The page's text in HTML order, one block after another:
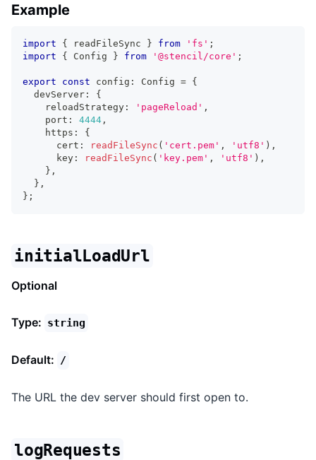
Example
import { readFileSync } from 'fs' ;
import
{ Config } from '@stencil/core' ;
export const config : Config = {
  devServer
:
{
    reloadStrategy
: 'pageReload' ,
    port
: 4444 ,
    https
:
{
      cert
: readFileSync ( 'cert.pem' , 'utf8' ) ,
      key
: readFileSync ( 'key.pem' , 'utf8' ) ,
} ,
} ,
} ;
initialLoadUrl
Optional
Type: string
Default: /
The URL the dev server should first open to.
logRequests